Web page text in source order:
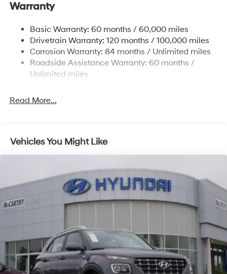
17.7 Gal. Fuel Tank
Finisher
Permanent Locking Hubs
Strut Front Suspension w/Coil Springs
Multi-Link Rear Suspension w/Coil Springs
Discs, Brake Assist, Hill Descent Control, Hill Hold
Warranty
Basic Warranty: 60 months / 60,000 miles
Drivetrain Warranty: 120 months / 100,000 miles
Corrosion Warranty: 84 months / Unlimited miles
Roadside Assistance Warranty: 60 months /
Unlimited miles
Read More...
Vehicles You Might Like